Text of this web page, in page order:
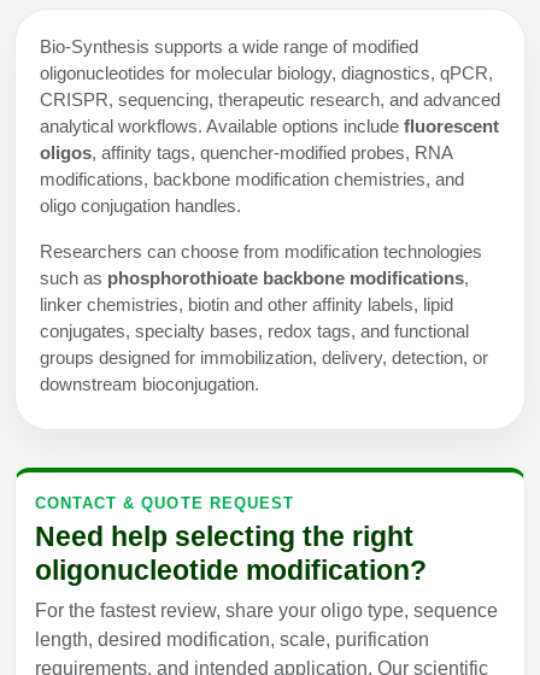
Bio-Synthesis supports a wide range of modified
oligonucleotides for molecular biology, diagnostics, qPCR,
CRISPR, sequencing, therapeutic research, and advanced
analytical workflows. Available options include fluorescent
oligos, affinity tags, quencher-modified probes, RNA
modifications, backbone modification chemistries, and
oligo conjugation handles.
Researchers can choose from modification technologies
such as phosphorothioate backbone modifications,
linker chemistries, biotin and other affinity labels, lipid
conjugates, specialty bases, redox tags, and functional
groups designed for immobilization, delivery, detection, or
downstream bioconjugation.
CONTACT & QUOTE REQUEST
Need help selecting the right
oligonucleotide modification?
For the fastest review, share your oligo type, sequence
length, desired modification, scale, purification
requirements, and intended application. Our scientific